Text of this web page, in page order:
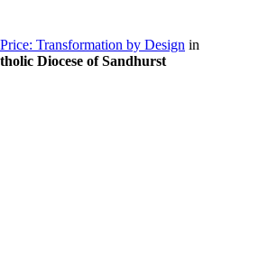
Transformation by Design in
Diocese of Sandhurst